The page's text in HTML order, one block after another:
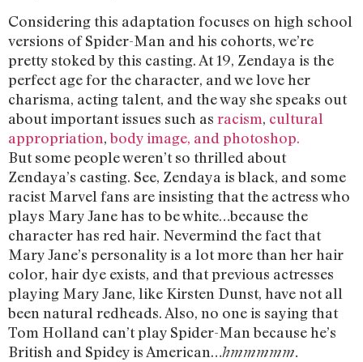
Considering this adaptation focuses on high school
versions of Spider-Man and his cohorts, we’re
pretty stoked by this casting. At 19, Zendaya is the
perfect age for the character, and we love her
charisma, acting talent, and the way she speaks out
about important issues such as racism, cultural
appropriation,body image, and photoshop.
But some people weren’t so thrilled about
Zendaya’s casting. See, Zendaya is black, and some
racist Marvel fans are insisting that the actress who
plays Mary Jane has to be white…because the
character has red hair. Nevermind the fact that
Mary Jane’s personality is a lot more than her hair
color, hair dye exists, and that previous actresses
playing Mary Jane, like Kirsten Dunst, have not all
been natural redheads. Also, no one is saying that
Tom Holland can’t play Spider-Man because he’s
British and Spidey is American…hmmmmm.